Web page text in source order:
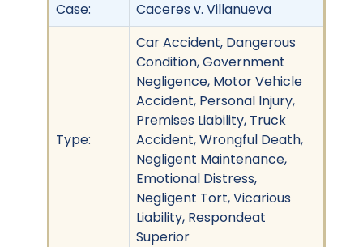
Case:
Caceres v. Villanueva
Type:
Car Accident, Dangerous
Condition, Government
Negligence, Motor Vehicle
Accident, Personal Injury,
Premises Liability, Truck
Accident, Wrongful Death,
Negligent Maintenance,
Emotional Distress,
Negligent Tort, Vicarious
Liability, Respondeat
Superior